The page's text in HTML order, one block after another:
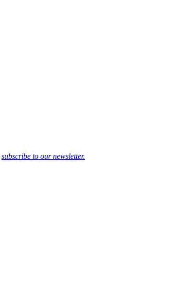
subscribe to our newsletter.